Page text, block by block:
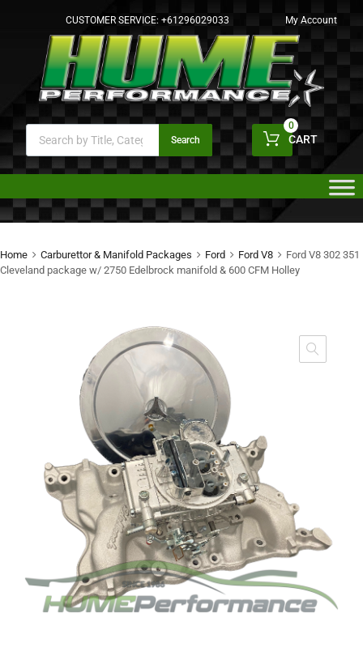
CUSTOMER SERVICE: +61296029033 My Account
Search CART
0
Home Carburettor & Manifold Packages Ford Ford V8
Ford V8 302 351
Cleveland package w/ 2750 Edelbrock manifold & 600 CFM Holley